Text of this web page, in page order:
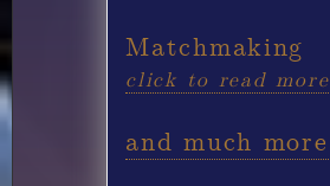
Matchmaking
click to read more
and much more